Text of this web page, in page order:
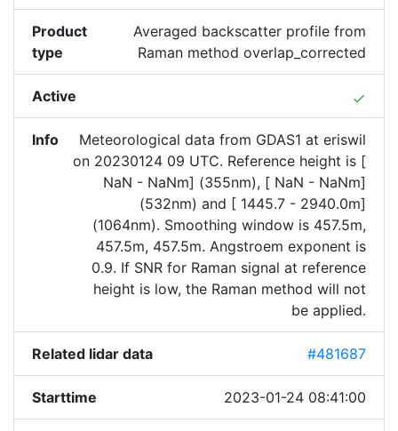
Product
type
Averaged backscatter profile from
Raman method overlap_corrected
Active done
Info
Meteorological data from GDAS1 at eriswil
on 20230124 09 UTC. Reference height is [
NaN - NaNm] (355nm), [ NaN - NaNm]
(532nm) and [ 1445.7 - 2940.0m]
(1064nm). Smoothing window is 457.5m,
457.5m, 457.5m. Angstroem exponent is
0.9. If SNR for Raman signal at reference
height is low, the Raman method will not
be applied.
Related lidar data #481687
Starttime 2023-01-24 08:41:00